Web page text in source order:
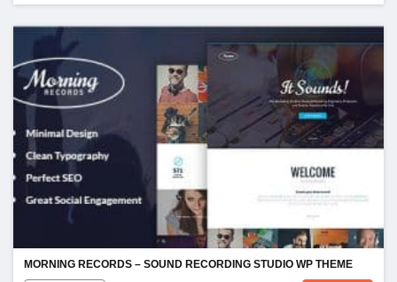
MORNING RECORDS – SOUND RECORDING STUDIO WP THEME